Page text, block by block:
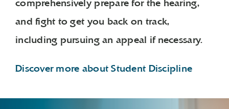
comprehensively prepare for the hearing,
and fight to get you back on track,
including pursuing an appeal if necessary.
Discover more about Student Discipline